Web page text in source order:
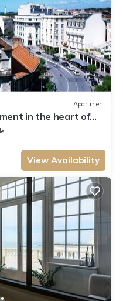
Apartment
in the heart of
View Availability